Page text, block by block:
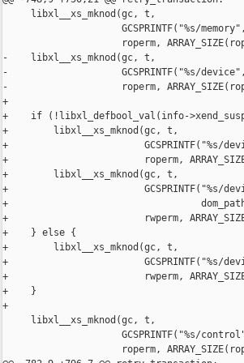
     libxl__xs_mknod(gc, t,
GCSPRINTF("%s/
roperm,
-    libxl__xs_mknod(gc, t,
-                    GCSPRINTF("%s/device",
-                    roperm,
+
+    if (!libxl_defbool_val(info-
+        libxl__xs_mknod(gc, t,
+                        GCSPRINTF("%s/
+                        roperm,
+        libxl__xs_mknod(gc, t,
+                        GCSPRINTF("%s/
+
+                        rwperm,
+    } else {
+        libxl__xs_mknod(gc, t,
+                        GCSPRINTF("%s/
+                        rwperm,
+    }
+
     libxl__xs_mknod(gc, t,
GCSPRINTF("%s/
roperm,